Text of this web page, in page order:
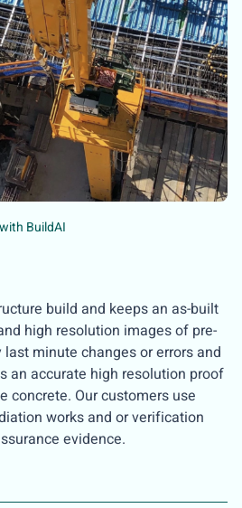
BuildAI
build and keeps an as-built
high resolution images of pre-
minute changes or errors and
an accurate high resolution proof
concrete. Our customers use
works and or verification
evidence.